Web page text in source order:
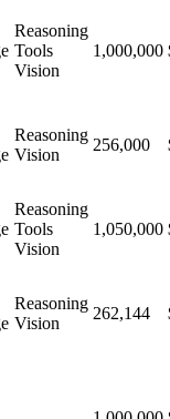
Reasoning
Tools
Vision
1,000,000
Reasoning
Vision
256,000
Reasoning
Tools
Vision
1,050,000
Reasoning
Vision
262,144